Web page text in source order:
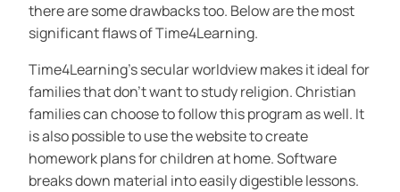
there are some drawbacks too. Below are the most
significant flaws of Time4Learning.
Time4Learning’s secular worldview makes it ideal for
families that don’t want to study religion. Christian
families can choose to follow this program as well. It
is also possible to use the website to create
homework plans for children at home. Software
breaks down material into easily digestible lessons.